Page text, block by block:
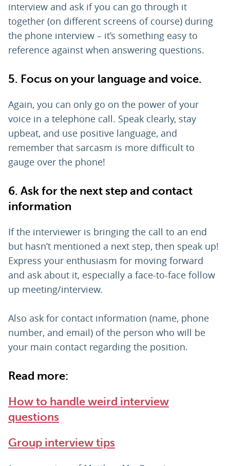
interview and ask if you can go through it
together (on different screens of course) during
the phone interview – it’s something easy to
reference against when answering questions.
5. Focus on your language and voice.
Again, you can only go on the power of your
voice in a telephone call. Speak clearly, stay
upbeat, and use positive language, and
remember that sarcasm is more difficult to
gauge over the phone!
6. Ask for the next step and contact
information
If the interviewer is bringing the call to an end
but hasn’t mentioned a next step, then speak up!
Express your enthusiasm for moving forward
and ask about it, especially a face-to-face follow
up meeting/interview.
Also ask for contact information (name, phone
number, and email) of the person who will be
your main contact regarding the position.
Read more:
How to handle weird interview
questions
Group interview tips